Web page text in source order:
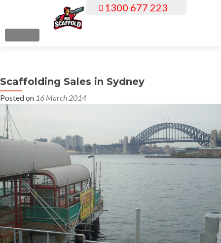
c
o
n
t
e
n
MENU
1300 677 223
Scaffolding Sales in Sydney
Posted on 16 March 2014